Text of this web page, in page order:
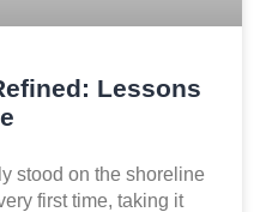
Lessons
stood on the shoreline
first time, taking it